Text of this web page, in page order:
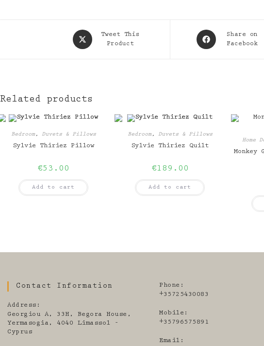
Opens
in
Tweet This
Product
Opens
in
Share on
Facebook
Related products
Bedroom, Duvets & Pillows
Sylvie Thiriez Pillow
€53.00
Add to cart
Bedroom, Duvets & Pillows
Sylvie Thiriez Quilt
€189.00
Add to cart
Home
Monkey
Contact Information
Address:
Georgiou A, 33H, Begora House,
Yermasogia, 4040 Limassol -
Cyprus
Phone:
+35725430083
Mobile:
+35796575891
Email: